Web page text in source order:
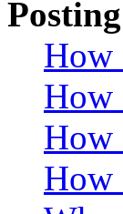
How
How
How
How